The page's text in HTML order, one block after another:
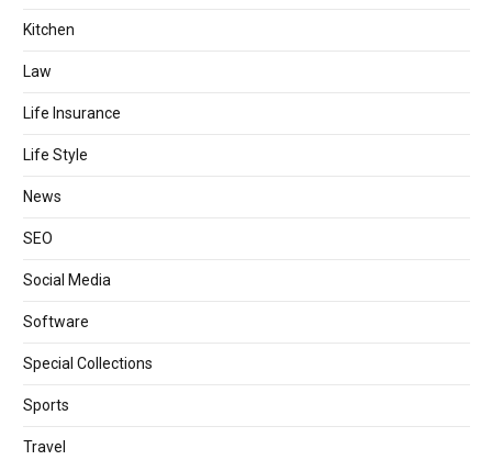
Kitchen
Law
Life Insurance
Life Style
News
SEO
Social Media
Software
Special Collections
Sports
Travel